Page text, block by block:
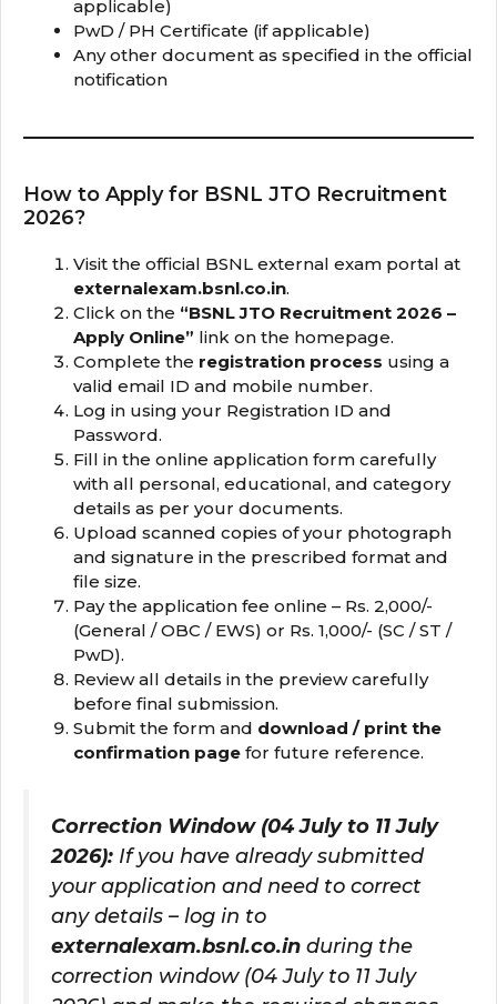
applicable)
PwD / PH Certificate (if applicable)
Any other document as specified in the official
notification
How to Apply for BSNL JTO Recruitment
2026?
Visit the official BSNL external exam portal at
externalexam.bsnl.co.in.
Click on the “BSNL JTO Recruitment 2026 –
Apply Online” link on the homepage.
Complete the registration process using a
valid email ID and mobile number.
Log in using your Registration ID and
Password.
Fill in the online application form carefully
with all personal, educational, and category
details as per your documents.
Upload scanned copies of your photograph
and signature in the prescribed format and
file size.
Pay the application fee online – Rs. 2,000/-
(General / OBC / EWS) or Rs. 1,000/- (SC / ST /
PwD).
Review all details in the preview carefully
before final submission.
Submit the form and download / print the
confirmation page for future reference.
Correction Window (04 July to 11 July
2026): If you have already submitted
your application and need to correct
any details – log in to
externalexam.bsnl.co.in during the
correction window (04 July to 11 July